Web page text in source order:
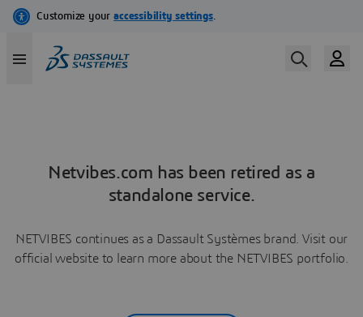
Netvibes.com has been retired as a
standalone service.
NETVIBES continues as a Dassault Systèmes brand. Visit our
official website to learn more about the NETVIBES portfolio.